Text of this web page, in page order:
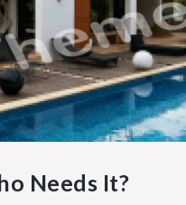
Needs It?